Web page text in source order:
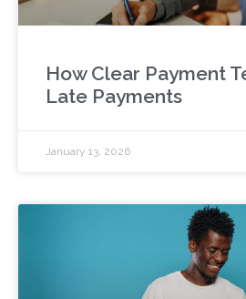
How Clear Payment
Late Payments
January 13, 2026